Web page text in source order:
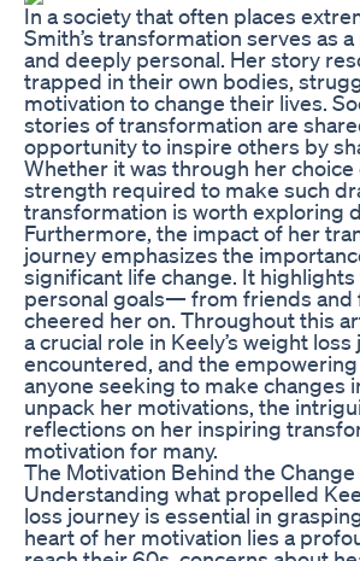
In a society that often places
Smith’s transformation serves as
and deeply personal. Her story
trapped in their own bodies,
motivation to change their lives.
stories of transformation are
opportunity to inspire others by
Whether it was through her
strength required to make such
transformation is worth exploring
Furthermore, the impact of her
journey emphasizes the
significant life change. It
personal goals— from friends and
cheered her on. Throughout this
a crucial role in Keely’s weight
encountered, and the
anyone seeking to make changes
unpack her motivations, the
reflections on her inspiring
motivation for many.
The Motivation Behind the Change
Understanding what propelled
loss journey is essential in
heart of her motivation lies a